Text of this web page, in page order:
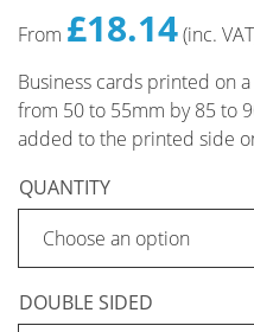
From £18.14(inc.
Business cards printed on
from 50 to 55mm by 85 to
added to the printed side
QUANTITY
DOUBLE SIDED